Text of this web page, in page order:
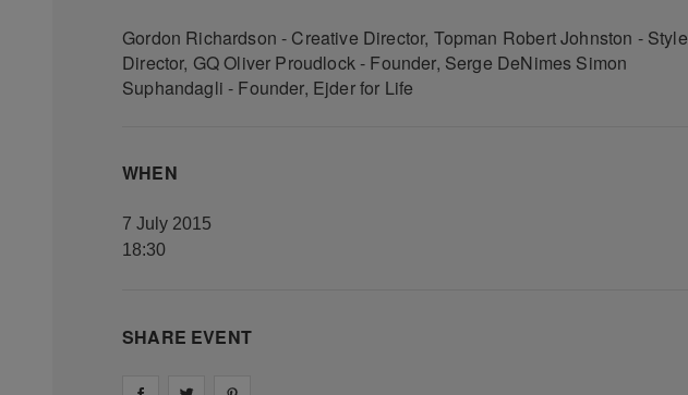
Gordon Richardson - Creative Director, Topman Robert Johnston - Style
Director, GQ Oliver Proudlock - Founder, Serge DeNimes Simon
Suphandagli - Founder, Ejder for Life
WHEN
7 July 2015
18:30
SHARE EVENT